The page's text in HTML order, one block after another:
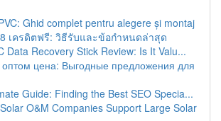
Ghid complet pentru alegere și montaj
เครดิตฟรี: วิธีรับและข้อกำหนดล่าสุด
Data Recovery Stick Review: Is It Valu...
оптом цена: Выгодные предложения для
Guide: Finding the Best SEO Specia...
O&M Companies Support Large Solar